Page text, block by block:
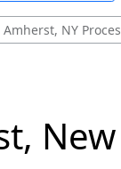
NY
New